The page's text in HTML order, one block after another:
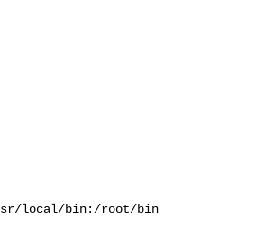
local/bin:/root/bin